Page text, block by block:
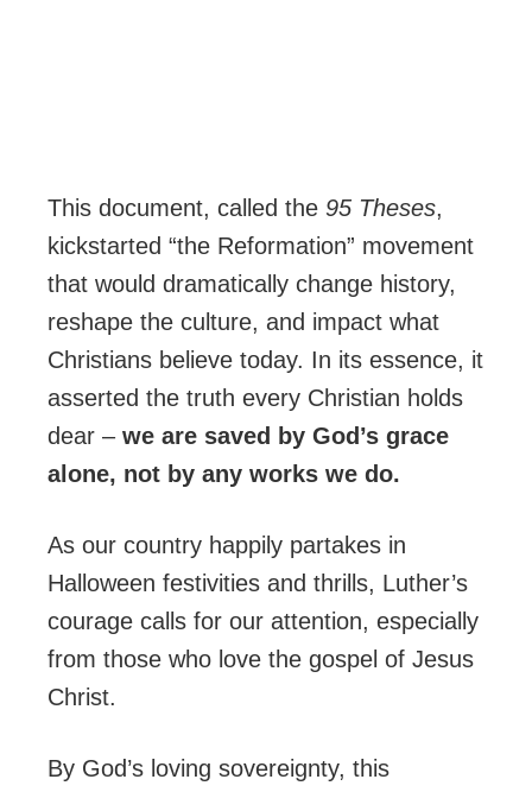
This document, called the 95 Theses,
kickstarted “the Reformation” movement
that would dramatically change history,
reshape the culture, and impact what
Christians believe today. In its essence, it
asserted the truth every Christian holds
dear – we are saved by God’s grace
alone, not by any works we do.
As our country happily partakes in
Halloween festivities and thrills, Luther’s
courage calls for our attention, especially
from those who love the gospel of Jesus
Christ.
By God’s loving sovereignty, this